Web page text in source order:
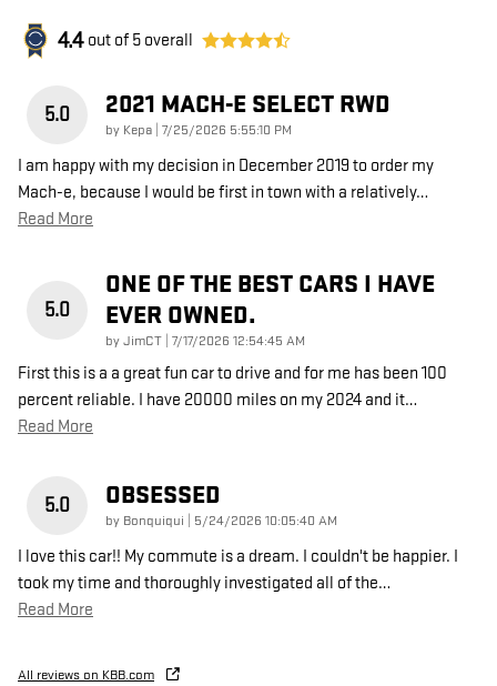
4.4 out of 5 overall
5.0 2021 MACH-E SELECT RWD
by Kepa on
7/25/2026 5:55:10 PM
I am happy with my decision in December 2019 to order my
Mach-e, because I would be first in town with a relatively…
Read More
5.0
ONE OF THE BEST CARS I HAVE
EVER OWNED.
byJimCT on
7/17/2026 12:54:45 AM
First this is a a great fun car to drive and for me has been 100
percent reliable. I have 20000 miles on my 2024 and it…
Read More
5.0 OBSESSED
by Bonquiqui on
5/24/2026 10:05:40 AM
I love this car!! My commute is a dream. I couldn't be happier. I
took my time and thoroughly investigated all of the…
Read More
All reviews on KBB.com